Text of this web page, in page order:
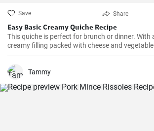
Save Share
Easy Basic Creamy Quiche Recipe
This quiche is perfect for brunch or dinner. With
creamy filling packed with cheese and
dish that can be enjoyed hot or cold.
Tammy